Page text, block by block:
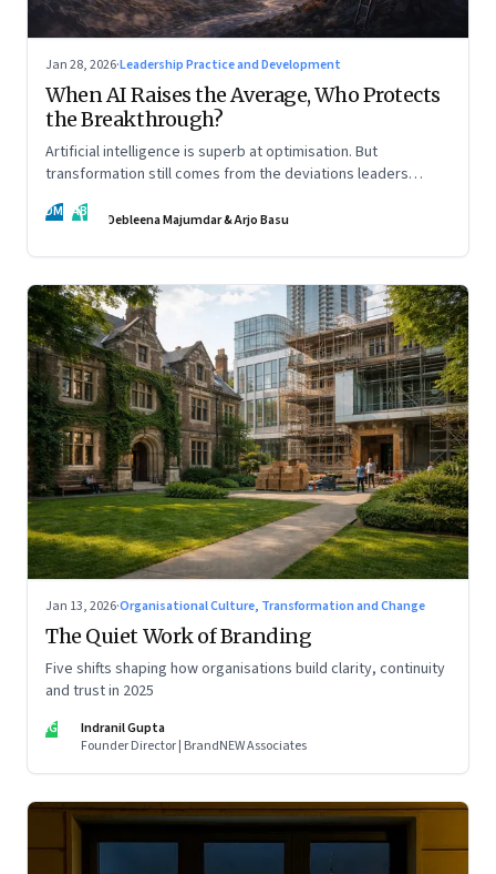
Jan 28, 2026·Leadership Practice and Development
When AI Raises the Average, Who Protects
the Breakthrough?
Artificial intelligence is superb at optimisation. But
transformation still comes from the deviations leaders
DM AB Debleena Majumdar & Arjo Basu
Jan 13, 2026·Organisational Culture, Transformation and Change
The Quiet Work of Branding
Five shifts shaping how organisations build clarity, continuity
and trust in 2025
IG
Indranil Gupta
Founder Director | BrandNEW Associates